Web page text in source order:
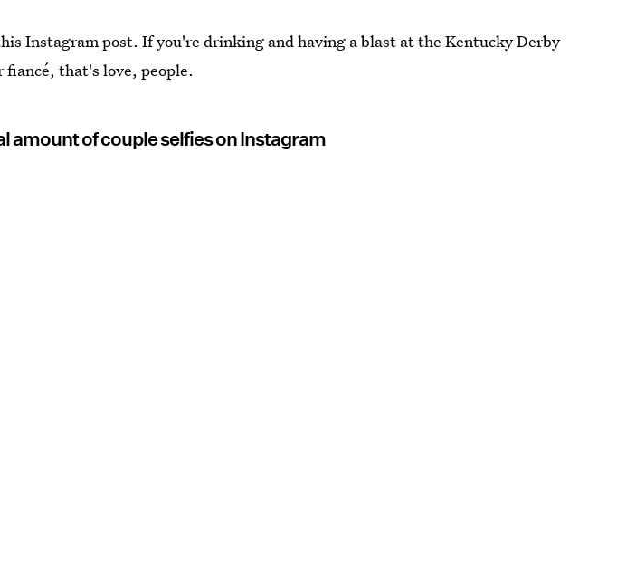
Instagram post. If you're drinking and having a blast at the Kentucky Derby
that's love, people.
amount of couple selfies on Instagram